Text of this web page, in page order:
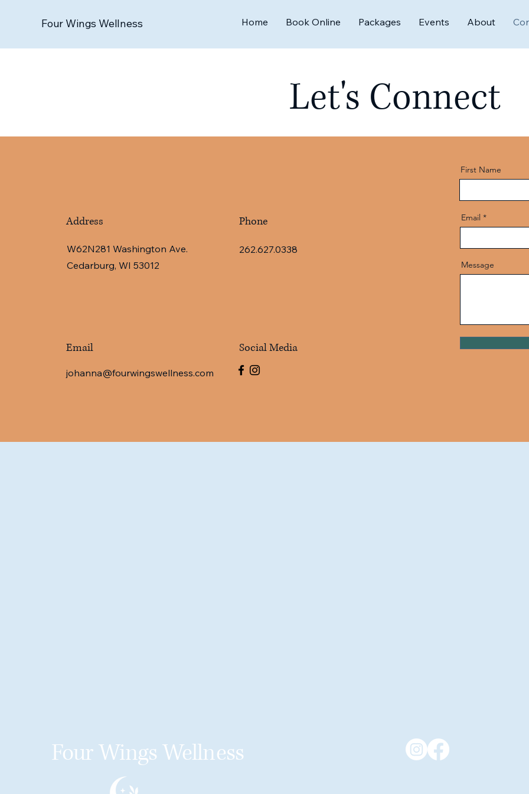
Four Wings Wellness Home Book Online Packages Events About
Let's Connect
Address
W62N281 Washington Ave.
Cedarburg, WI 53012
Email
johanna@fourwingswellness.com
Phone
262.627.0338
Social Media
First Name
Email
Message
Four Wings Wellness